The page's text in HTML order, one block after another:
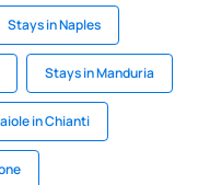
Stays in Naples
Stays in Manduria
in Chianti